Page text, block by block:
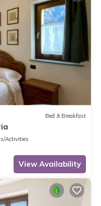
Bed & Breakfast
Activities
View Availability